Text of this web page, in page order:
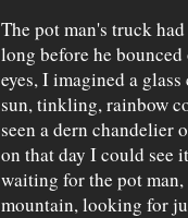
The pot man's truck
long before he
eyes, I imagined a
sun, tinkling, rainbow
seen a dern chandelier
on that day I could see
waiting for the pot
mountain, looking for